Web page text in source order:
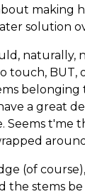
making
solution
BUT,
a great
Seems
(of
the stems